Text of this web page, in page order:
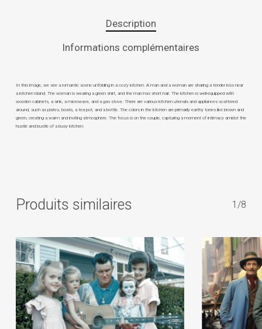
Description
Informations complémentaires
In this image, we see a romantic scene unfolding in a cozy kitchen. A man and a woman are sharing a tender kiss near
a kitchen island. The woman is wearing a green shirt, and the man has short hair. The kitchen is well-equipped with
wooden cabinets, a sink, a microwave, and a gas stove. There are various kitchen utensils and appliances scattered
around, such as plates, bowls, a tea pot, and a bottle. The colors in the kitchen are primarily earthy tones like brown and
green, creating a warm and inviting atmosphere. The focus is on the couple, capturing a moment of intimacy amidst the
hustle and bustle of a busy kitchen.
Produits similaires 1/8